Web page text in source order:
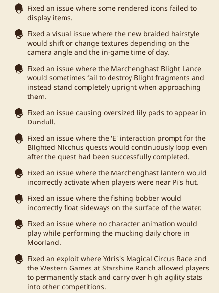
Fixed an issue where some rendered icons failed to
display items.
Fixed a visual issue where the new braided hairstyle
would shift or change textures depending on the
camera angle and the in-game time of day.
Fixed an issue where the Marchenghast Blight Lance
would sometimes fail to destroy Blight fragments and
instead stand completely upright when approaching
them.
Fixed an issue causing oversized lily pads to appear in
Dundull.
Fixed an issue where the 'E' interaction prompt for the
Blighted Nicchus quests would continuously loop even
after the quest had been successfully completed.
Fixed an issue where the Marchenghast lantern would
incorrectly activate when players were near Pi's hut.
Fixed an issue where the fishing bobber would
incorrectly float sideways on the surface of the water.
Fixed an issue where no character animation would
play while performing the mucking daily chore in
Moorland.
Fixed an exploit where Ydris's Magical Circus Race and
the Western Games at Starshine Ranch allowed players
to permanently stack and carry over high agility stats
into other competitions.